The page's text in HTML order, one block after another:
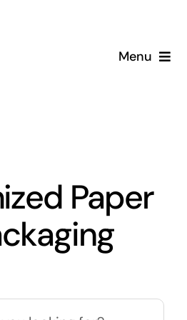
Menu
Paper